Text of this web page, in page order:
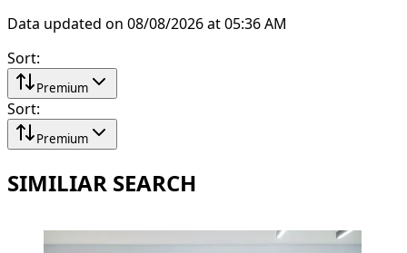
Data updated on 08/08/2026 at 05:36 AM
Sort:
Premium
Sort:
Premium
SIMILIAR SEARCH